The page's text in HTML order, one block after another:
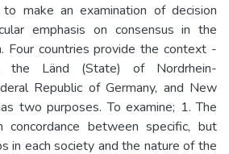
make an examination of decision
emphasis on consensus in the
Four countries provide the context -
the Länd (State) of Nordrhein-
Republic of Germany, and New
two purposes. To examine; 1. The
concordance between specific, but
in each society and the nature of the